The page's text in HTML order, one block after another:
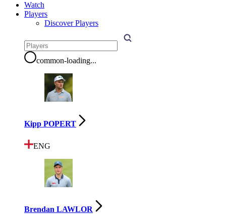
Watch
Players
Discover Players
common-loading...
Kipp POPERT
ENG
Brendan LAWLOR